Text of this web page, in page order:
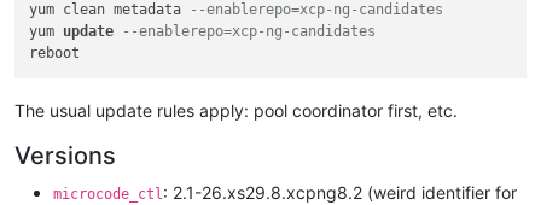
yum clean metadata
--enablerepo=xcp-ng-candidates
yum update
--enablerepo=xcp-ng-candidates
The usual update rules apply: pool coordinator first, etc.
Versions
microcode_ctl: 2.1-26.xs29.8.xcpng8.2 (weird identifier for